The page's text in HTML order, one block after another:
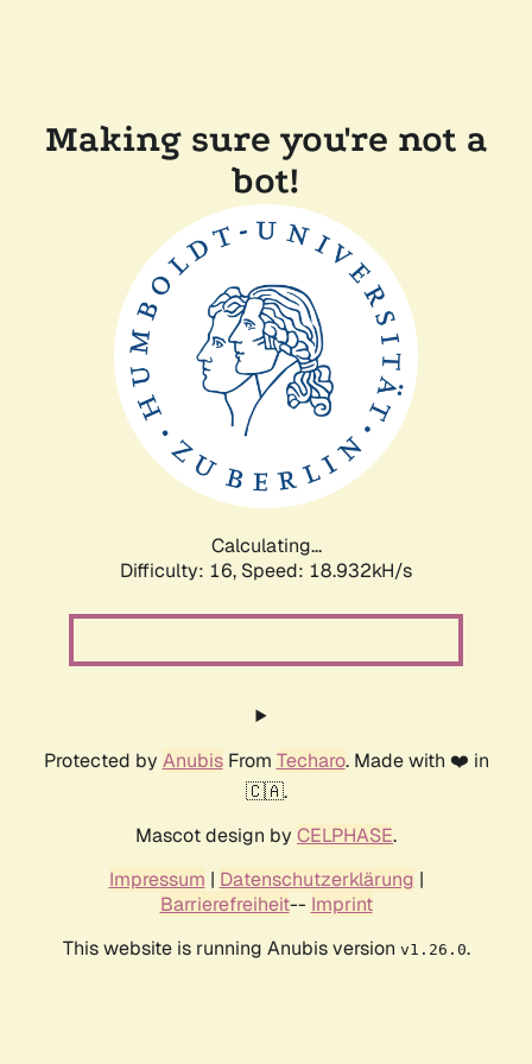
Making sure you're not a
bot!
Calculating...
Difficulty: 16, Speed: 18.932kH/s
Protected by AnubisFrom Techaro. Made with ❤️ in
🇨🇦.
Mascot design by CELPHASE.
Impressum | Datenschutzerklärung |
Barrierefreiheit-- Imprint
This website is running Anubis version v1.26.0.